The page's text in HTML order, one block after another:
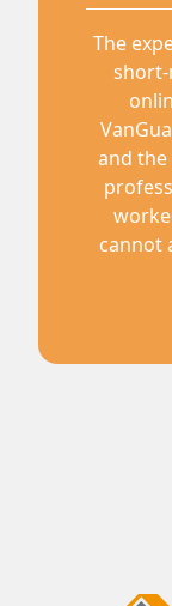
The
short-
and the
cannot